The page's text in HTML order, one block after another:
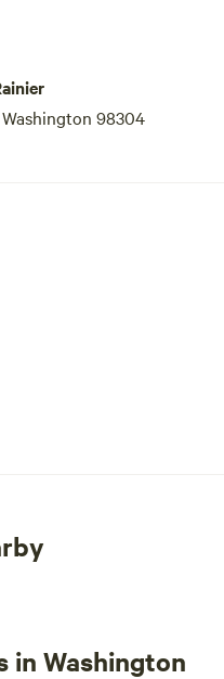
98304
in Washington